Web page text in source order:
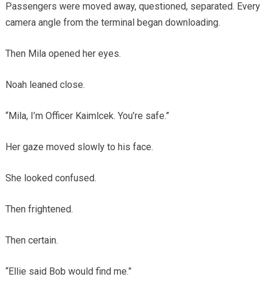
Passengers were moved away, questioned, separated. Every
camera angle from the terminal began downloading.
Then Mila opened her eyes.
Noah leaned close.
“Mila, I’m Officer Kaimlcek. You’re safe.”
Her gaze moved slowly to his face.
She looked confused.
Then frightened.
Then certain.
“Ellie said Bob would find me.”